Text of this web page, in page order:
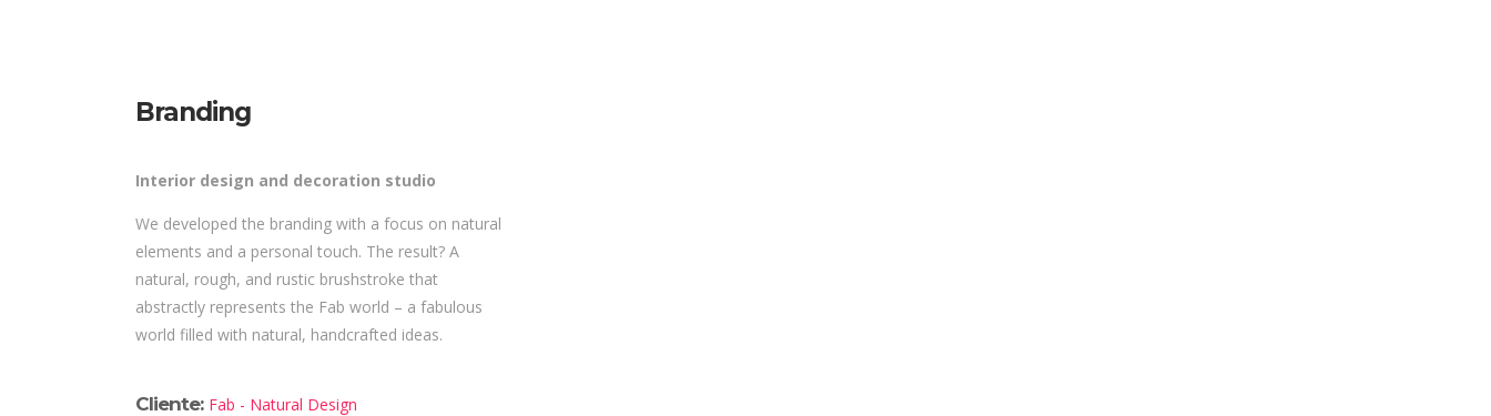
Branding
Interior design and decoration studio
We developed the branding with a focus on natural
elements and a personal touch. The result? A
natural, rough, and rustic brushstroke that
abstractly represents the Fab world – a fabulous
world filled with natural, handcrafted ideas.
Cliente: Fab - Natural Design